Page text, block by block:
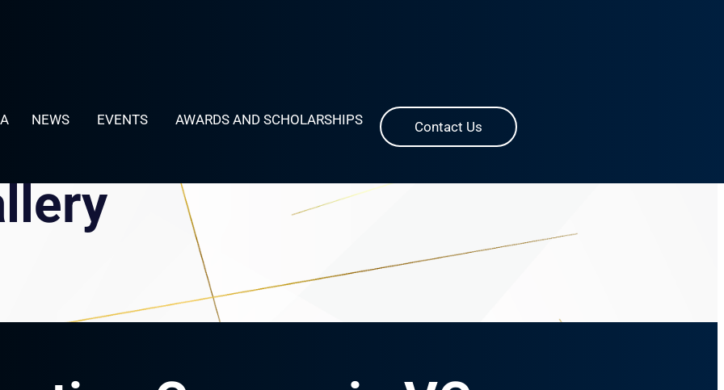
NEWS EVENTS AWARDS AND SCHOLARSHIPS Contact Us